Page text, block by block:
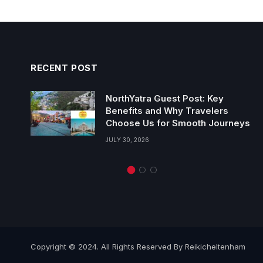
RECENT POST
NorthYatra Guest Post: Key
Benefits and Why Travelers
Choose Us for Smooth Journeys
JULY 30, 2026
Copyright © 2024. All Rights Reserved By Reikicheltenham